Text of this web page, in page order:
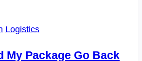
Logistics
My Package Go Back